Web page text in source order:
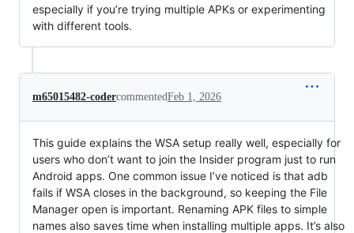
especially if you’re trying multiple APKs or experimenting
with different tools.
m65015482-codercommentedFeb 1, 2026
This guide explains the WSA setup really well, especially for
users who don’t want to join the Insider program just to run
Android apps. One common issue I’ve noticed is that adb
fails if WSA closes in the background, so keeping the File
Manager open is important. Renaming APK files to simple
names also saves time when installing multiple apps. It’s also